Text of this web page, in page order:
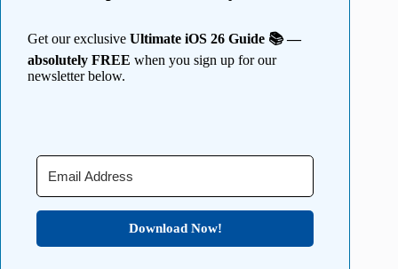
Get our exclusive Ultimate iOS 26 Guide 📚 —
absolutely FREE when you sign up for our
newsletter below.
Download Now!